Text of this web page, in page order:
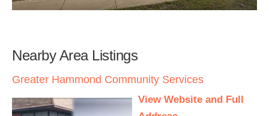
Nearby Area Listings
Greater Hammond Community Services
View Website and Full